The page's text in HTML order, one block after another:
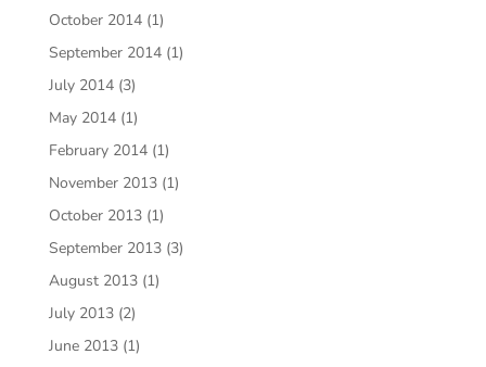
October 2014(1)
September 2014(1)
July 2014(3)
May 2014(1)
February 2014(1)
November 2013(1)
October 2013(1)
September 2013(3)
August 2013(1)
July 2013(2)
June 2013(1)